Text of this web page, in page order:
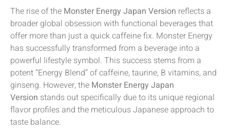
The rise of the Monster Energy Japan Version reflects a
broader global obsession with functional beverages that
offer more than just a quick caffeine fix. Monster Energy
has successfully transformed from a beverage into a
powerful lifestyle symbol. This success stems from a
potent “Energy Blend” of caffeine, taurine, B vitamins, and
ginseng. However, the Monster Energy Japan
Version stands out specifically due to its unique regional
flavor profiles and the meticulous Japanese approach to
taste balance.